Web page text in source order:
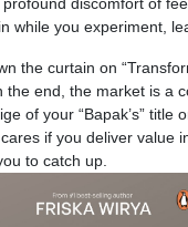
while you experiment,
the curtain on
the end, the market is a
of your “Bapak’s” title
if you deliver value
to catch up.